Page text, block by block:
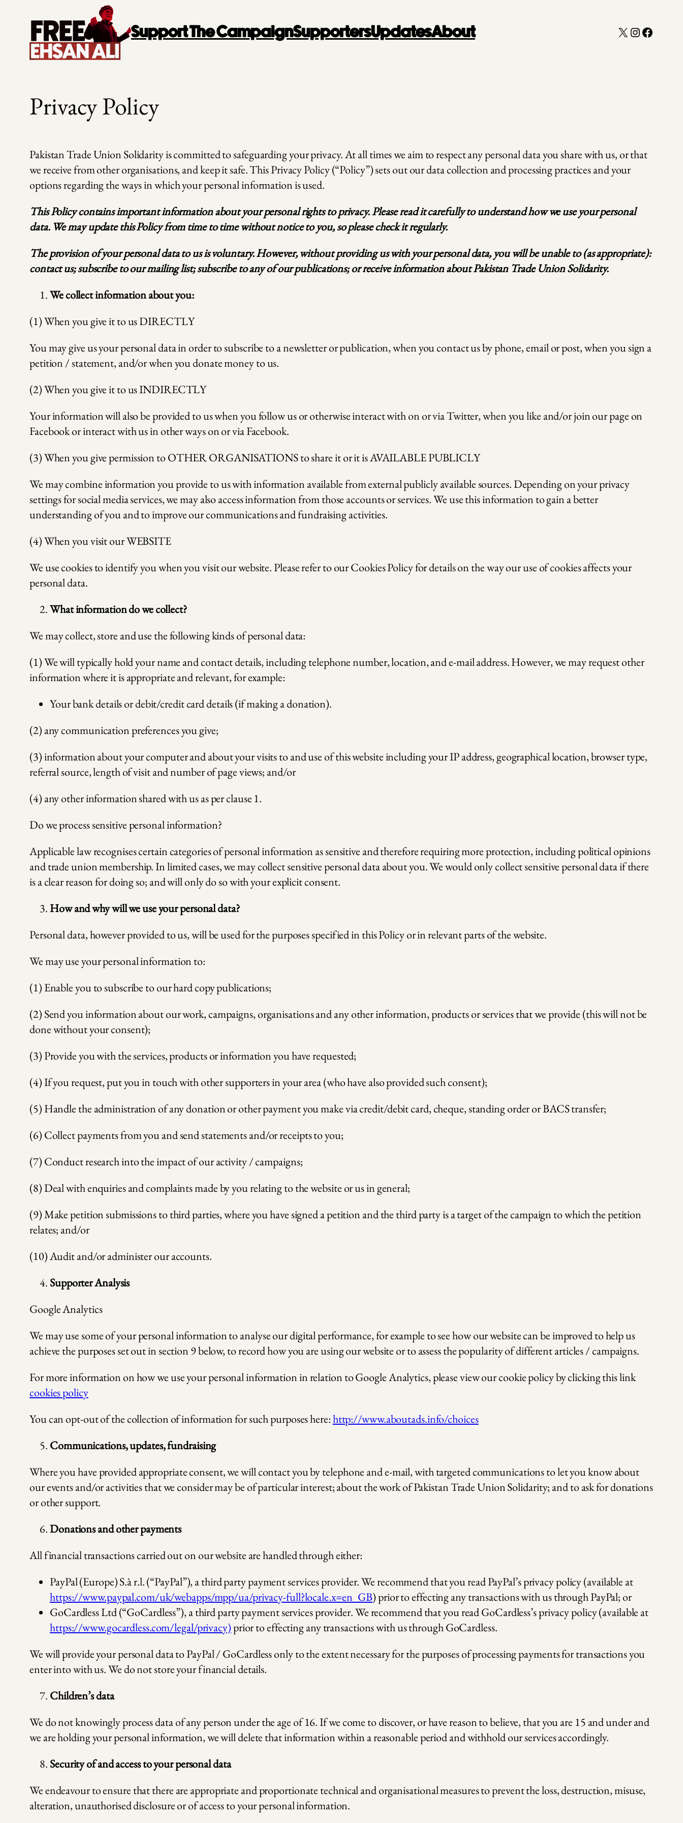
content
Support The CampaignSupportersUpdatesAbout X Instagram
Privacy Policy
Pakistan Trade Union Solidarity is committed to safeguarding your privacy. At all times we aim to respect any personal data you share with us, or that
we receive from other organisations, and keep it safe. This Privacy Policy (“Policy”) sets out our data collection and processing practices and your
options regarding the ways in which your personal information is used.
This Policy contains important information about your personal rights to privacy. Please read it carefully to understand how we use your personal
data. We may update this Policy from time to time without notice to you, so please check it regularly.
The provision of your personal data to us is voluntary. However, without providing us with your personal data, you will be unable to (as appropriate):
contact us; subscribe to our mailing list; subscribe to any of our publications; or receive information about Pakistan Trade Union Solidarity.
We collect information about you:
(1) When you give it to us DIRECTLY
You may give us your personal data in order to subscribe to a newsletter or publication, when you contact us by phone, email or post, when you sign a
petition / statement, and/or when you donate money to us.
(2) When you give it to us INDIRECTLY
Your information will also be provided to us when you follow us or otherwise interact with on or via Twitter, when you like and/or join our page on
Facebook or interact with us in other ways on or via Facebook.
(3) When you give permission to OTHER ORGANISATIONS to share it or it is AVAILABLE PUBLICLY
We may combine information you provide to us with information available from external publicly available sources. Depending on your privacy
settings for social media services, we may also access information from those accounts or services. We use this information to gain a better
understanding of you and to improve our communications and fundraising activities.
(4) When you visit our WEBSITE
We use cookies to identify you when you visit our website. Please refer to our Cookies Policy for details on the way our use of cookies affects your
personal data.
What information do we collect?
We may collect, store and use the following kinds of personal data:
(1) We will typically hold your name and contact details, including telephone number, location, and e-mail address. However, we may request other
information where it is appropriate and relevant, for example:
Your bank details or debit/credit card details (if making a donation).
(2) any communication preferences you give;
(3) information about your computer and about your visits to and use of this website including your IP address, geographical location, browser type,
referral source, length of visit and number of page views; and/or
(4) any other information shared with us as per clause 1.
Do we process sensitive personal information?
Applicable law recognises certain categories of personal information as sensitive and therefore requiring more protection, including political opinions
and trade union membership. In limited cases, we may collect sensitive personal data about you. We would only collect sensitive personal data if there
is a clear reason for doing so; and will only do so with your explicit consent.
How and why will we use your personal data?
Personal data, however provided to us, will be used for the purposes specified in this Policy or in relevant parts of the website.
We may use your personal information to:
(1) Enable you to subscribe to our hard copy publications;
(2) Send you information about our work, campaigns, organisations and any other information, products or services that we provide (this will not be
done without your consent);
(3) Provide you with the services, products or information you have requested;
(4) If you request, put you in touch with other supporters in your area (who have also provided such consent);
(5) Handle the administration of any donation or other payment you make via credit/debit card, cheque, standing order or BACS transfer;
(6) Collect payments from you and send statements and/or receipts to you;
(7) Conduct research into the impact of our activity / campaigns;
(8) Deal with enquiries and complaints made by you relating to the website or us in general;
(9) Make petition submissions to third parties, where you have signed a petition and the third party is a target of the campaign to which the petition
relates; and/or
(10) Audit and/or administer our accounts.
Supporter Analysis
Google Analytics
We may use some of your personal information to analyse our digital performance, for example to see how our website can be improved to help us
achieve the purposes set out in section 9 below, to record how you are using our website or to assess the popularity of different articles / campaigns.
For more information on how we use your personal information in relation to Google Analytics, please view our cookie policy by clicking this link
cookies policy
You can opt-out of the collection of information for such purposes here:http://www.aboutads.info/choices
Communications, updates, fundraising
Where you have provided appropriate consent, we will contact you by telephone and e-mail, with targeted communications to let you know about
our events and/or activities that we consider may be of particular interest; about the work of Pakistan Trade Union Solidarity; and to ask for donations
or other support.
Donations and other payments
All financial transactions carried out on our website are handled through either:
PayPal (Europe) S.à r.l. (“PayPal”), a third party payment services provider. We recommend that you read PayPal’s privacy policy (available at
https://www.paypal.com/uk/webapps/mpp/ua/privacy-full?locale.x=en_GB) prior to effecting any transactions with us through PayPal; or
GoCardless Ltd (“GoCardless”), a third party payment services provider. We recommend that you read GoCardless’s privacy policy (available at
https://www.gocardless.com/legal/privacy)prior to effecting any transactions with us through GoCardless.
We will provide your personal data to PayPal / GoCardless only to the extent necessary for the purposes of processing payments for transactions you
enter into with us. We do not store your financial details.
Children’s data
We do not knowingly process data of any person under the age of 16. If we come to discover, or have reason to believe, that you are 15 and under and
we are holding your personal information, we will delete that information within a reasonable period and withhold our services accordingly.
Security of and access to your personal data
We endeavour to ensure that there are appropriate and proportionate technical and organisational measures to prevent the loss, destruction, misuse,
alteration, unauthorised disclosure or of access to your personal information.